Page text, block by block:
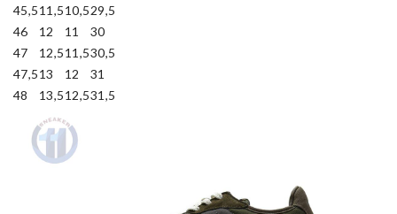
45,511,510,529,5
46
12 11
30
47
12,511,530,5
47,513 12
31
48
13,512,531,5